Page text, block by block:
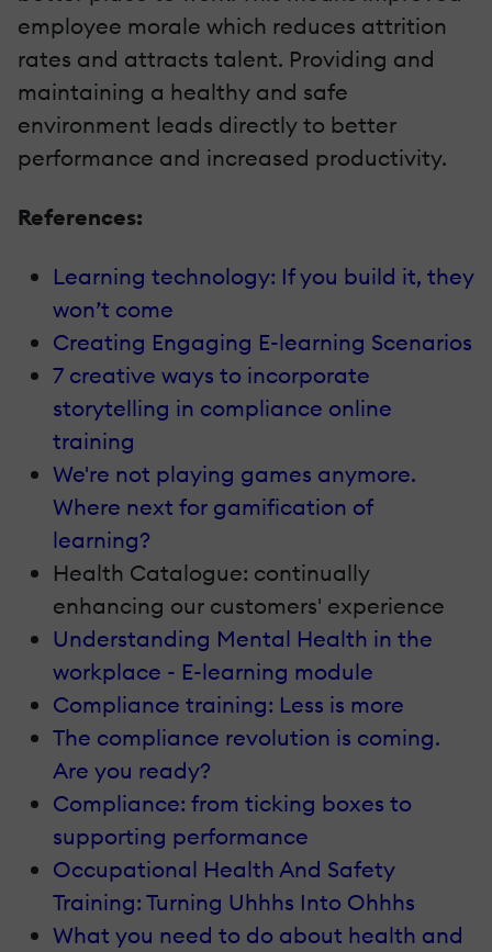
employee morale which reduces attrition
rates and attracts talent. Providing and
maintaining a healthy and safe
environment leads directly to better
performance and increased productivity.
References:
Learning technology: If you build it, they
won’t come
Creating Engaging E-learning Scenarios
7 creative ways to incorporate
storytelling in compliance online
training
We're not playing games anymore.
Where next for gamification of
learning?
Health Catalogue: continually
enhancing our customers' experience
Understanding Mental Health in the
workplace - E-learning module
Compliance training: Less is more
The compliance revolution is coming.
Are you ready?
Compliance: from ticking boxes to
supporting performance
Occupational Health And Safety
Training: Turning Uhhhs Into Ohhhs
What you need to do about health and